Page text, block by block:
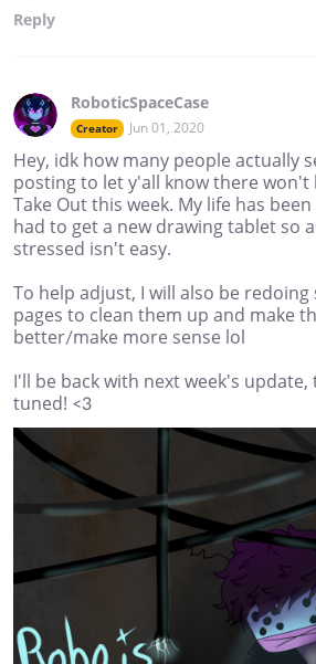
Reply
RoboticSpaceCase
Creator Jun 01, 2020
Hey, idk how many people actually
posting to let y'all know there won't
Take Out this week. My life has
had to get a new drawing tablet so
stressed isn't easy.
To help adjust, I will also be
pages to clean them up and make
better/make more sense lol
I'll be back with next week's
tuned! <3